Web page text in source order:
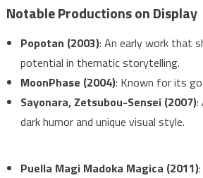
Notable Productions on Display
Popotan (2003): An early work that
potential in thematic storytelling.
MoonPhase (2004): Known for its
Sayonara, Zetsubou-Sensei (2007):
dark humor and unique visual style.
Puella Magi Madoka Magica (2011)